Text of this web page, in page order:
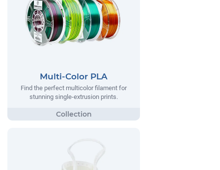
Multi-Color PLA
Find the perfect multicolor filament for
stunning single-extrusion prints.